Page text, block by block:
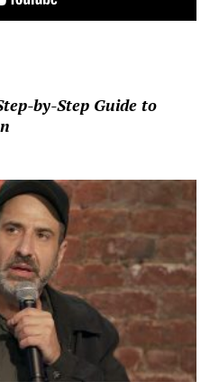
by-Step Guide to